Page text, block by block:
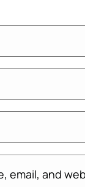
email, and